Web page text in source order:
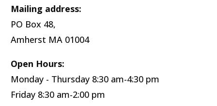
Mailing address:
PO Box 48,
Amherst MA 01004
Open Hours:
Monday - Thursday 8:30 am-4:30 pm
Friday 8:30 am-2:00 pm